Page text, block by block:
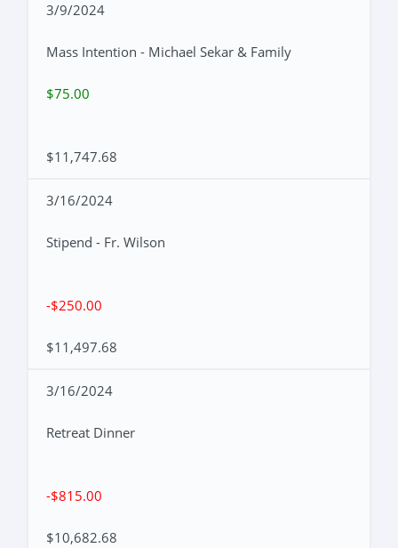
3/9/2024
Mass Intention - Michael Sekar & Family
$75.00
$11,747.68
3/16/2024
Stipend - Fr. Wilson
-$250.00
$11,497.68
3/16/2024
Retreat Dinner
-$815.00
$10,682.68